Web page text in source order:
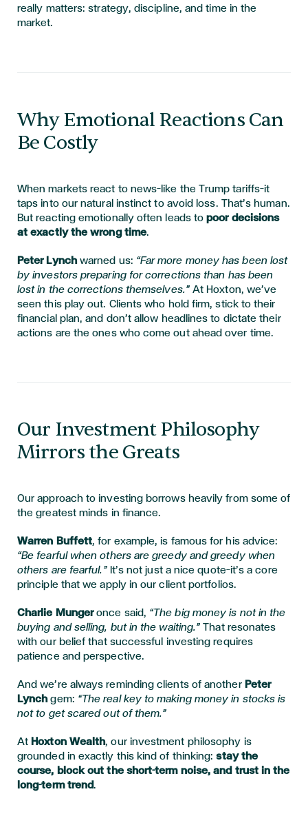
really matters: strategy, discipline, and time in the
market.
Why Emotional Reactions Can
Be Costly
When markets react to news—like the Trump tariffs—it
taps into our natural instinct to avoid loss. That’s human.
But reacting emotionally often leads topoor decisions
at exactly the wrong time.
Peter Lynchwarned us: “Far more money has been lost
by investors preparing for corrections than has been
lost in the corrections themselves.”At Hoxton, we’ve
seen this play out. Clients who hold firm, stick to their
financial plan, and don’t allow headlines to dictate their
actions are the ones who come out ahead over time.
Our Investment Philosophy
Mirrors the Greats
Our approach to investing borrows heavily from some of
the greatest minds in finance.
Warren Buffett, for example, is famous for his advice:
“Be fearful when others are greedy and greedy when
others are fearful.”It’s not just a nice quote—it’s a core
principle that we apply in our client portfolios.
Charlie Mungeronce said, “The big money is not in the
buying and selling, but in the waiting.” That resonates
with our belief that successful investing requires
patience and perspective.
And we’re always reminding clients of another Peter
Lynchgem: “The real key to making money in stocks is
not to get scared out of them.”
At Hoxton Wealth, our investment philosophy is
grounded in exactly this kind of thinking:stay the
course, block out the short-term noise, and trust in the
long-term trend.